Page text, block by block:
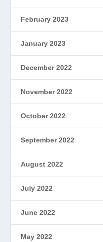
February 2023
January 2023
December 2022
November 2022
October 2022
September 2022
August 2022
July 2022
June 2022
May 2022